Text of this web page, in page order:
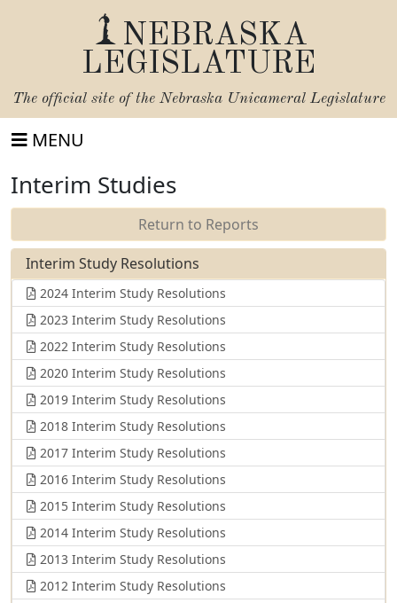
NEBRASKA
LEGISLATURE
The official site of the Nebraska Unicameral Legislature
MENU
Interim Studies
Return to Reports
Interim Study Resolutions
2024 Interim Study Resolutions
2023 Interim Study Resolutions
2022 Interim Study Resolutions
2020 Interim Study Resolutions
2019 Interim Study Resolutions
2018 Interim Study Resolutions
2017 Interim Study Resolutions
2016 Interim Study Resolutions
2015 Interim Study Resolutions
2014 Interim Study Resolutions
2013 Interim Study Resolutions
2012 Interim Study Resolutions